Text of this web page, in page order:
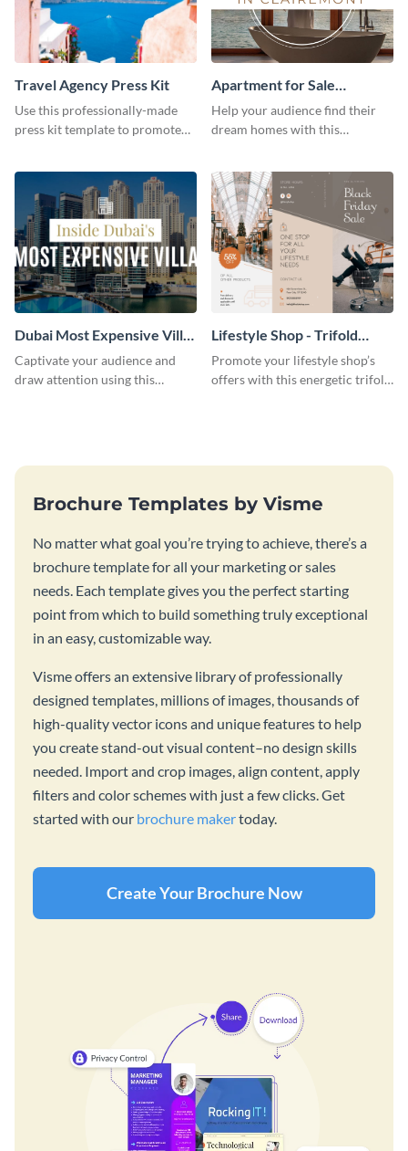
Travel Agency Press Kit
Use this professionally-made
press kit template to promote
Apartment for Sale
Facebook Video Ad
Help your audience find their
dream homes with this
Dubai Most Expensive Villa
Youtube Thumbnail
Captivate your audience and
draw attention using this
Lifestyle Shop - Trifold
Brochure
Promote your lifestyle shop’s
offers with this energetic trifold
Brochure Templates by Visme
No matter what goal you’re trying to achieve, there’s a
brochure template for all your marketing or sales
needs. Each template gives you the perfect starting
point from which to build something truly exceptional
in an easy, customizable way.
Visme offers an extensive library of professionally
designed templates, millions of images, thousands of
high-quality vector icons and unique features to help
you create stand-out visual content–no design skills
needed. Import and crop images, align content, apply
filters and color schemes with just a few clicks. Get
started with our brochure makertoday.
Create Your Brochure Now